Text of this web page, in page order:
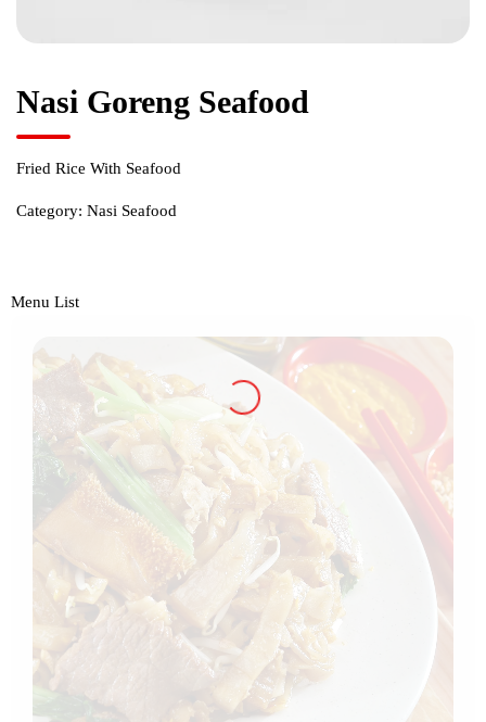
Nasi Goreng Seafood
Fried Rice With Seafood
Category: Nasi Seafood
Menu List